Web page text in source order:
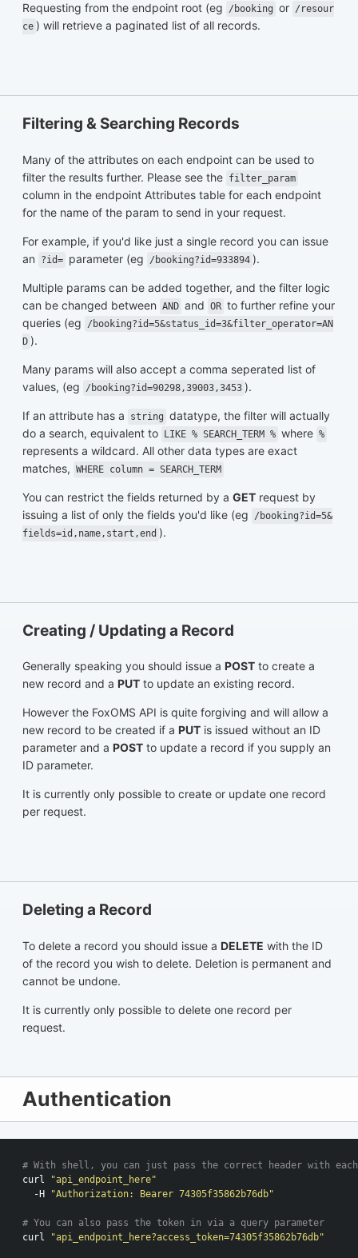
Requesting from the endpoint root (eg /booking or /resour
ce ) will retrieve a paginated list of all records.
Filtering & Searching Records
Many of the attributes on each endpoint can be used to
filter the results further. Please see the filter_param
column in the endpoint Attributes table for each endpoint
for the name of the param to send in your request.
For example, if you'd like just a single record you can issue
an
?id= parameter (eg /booking?id=933894 ).
Multiple params can be added together, and the filter logic
can be changed between AND and OR to further refine your
queries (eg
/booking?id=5&status_id=3&filter_operator=AN
D ).
Many params will also accept a comma seperated list of
values, (eg
/booking?id=90298,39003,3453 ).
If an attribute has a string datatype, the filter will actually
do a search, equivalent to LIKE % SEARCH_TERM % where %
represents a wildcard. All other data types are exact
matches, WHERE column = SEARCH_TERM
You can restrict the fields returned by a GET request by
issuing a list of only the fields you'd like (eg
/booking?id=5&
fields=id,name,start,end ).
Creating / Updating a Record
Generally speaking you should issue a POST to create a
new record and a PUT to update an existing record.
However the FoxOMS API is quite forgiving and will allow a
new record to be created if a PUT is issued without an ID
parameter and a POST to update a record if you supply an
ID parameter.
It is currently only possible to create or update one record
per request.
Deleting a Record
To delete a record you should issue a DELETE with the ID
of the record you wish to delete. Deletion is permanent and
cannot be undone.
It is currently only possible to delete one record per
request.
Authentication
# With shell, you can just pass the correct header with
curl
"api_endpoint_here"
  -H
"Authorization: Bearer 74305f35862b76db"
# You can also pass the token in via a query parameter
curl
"api_endpoint_here?access_token=74305f35862b76db"